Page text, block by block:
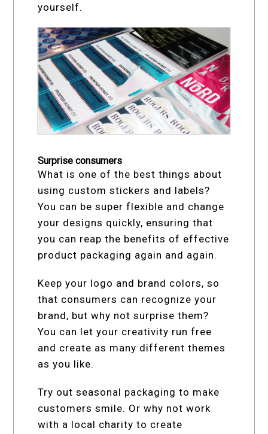
yourself.
Surprise consumers
What is one of the best things about
using custom stickers and labels?
You can be super flexible and change
your designs quickly, ensuring that
you can reap the benefits of effective
product packaging again and again.
Keep your logo and brand colors, so
that consumers can recognize your
brand, but why not surprise them?
You can let your creativity run free
and create as many different themes
as you like.
Try out seasonal packaging to make
customers smile. Or why not work
with a local charity to create